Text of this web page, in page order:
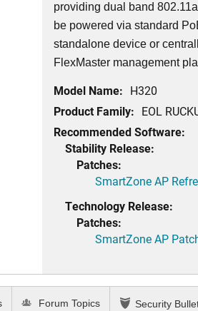
providing dual band
be powered via standard
standalone device or
FlexMaster management
Model Name: H320
Product Family: EOL
Recommended Software:
Stability Release:
Patches:
SmartZone AP
Technology Release:
Patches:
SmartZone AP
Forum Topics Security